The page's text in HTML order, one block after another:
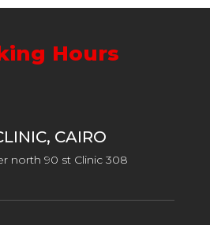
Hours
CAIRO
north 90 st Clinic 308